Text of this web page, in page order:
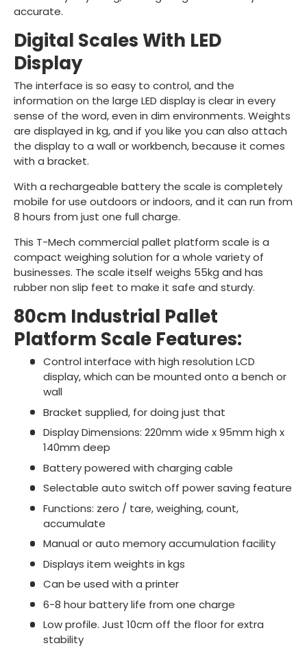
accurate.
Digital Scales With LED
Display
The interface is so easy to control, and the
information on the large LED display is clear in every
sense of the word, even in dim environments. Weights
are displayed in kg, and if you like you can also attach
the display to a wall or workbench, because it comes
with a bracket.
With a rechargeable battery the scale is completely
mobile for use outdoors or indoors, and it can run from
8 hours from just one full charge.
This T-Mech commercial pallet platform scale is a
compact weighing solution for a whole variety of
businesses. The scale itself weighs 55kg and has
rubber non slip feet to make it safe and sturdy.
80cm Industrial Pallet
Platform Scale Features:
Control interface with high resolution LCD
display, which can be mounted onto a bench or
wall
Bracket supplied, for doing just that
Display Dimensions: 220mm wide x 95mm high x
140mm deep
Battery powered with charging cable
Selectable auto switch off power saving feature
Functions: zero / tare, weighing, count,
accumulate
Manual or auto memory accumulation facility
Displays item weights in kgs
Can be used with a printer
6-8 hour battery life from one charge
Low profile. Just 10cm off the floor for extra
stability